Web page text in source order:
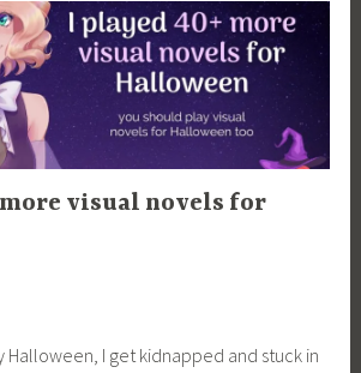
in
of
the
Devil”
more visual novels for
i Halloween, I get kidnapped and stuck in